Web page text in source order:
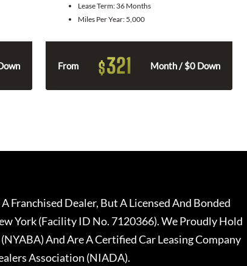
Lease Term: 36 Months
Miles Per Year: 5,000
From $321 Month / $0 Down
Franchised Dealer, But A Licensed And Bonded
York (Facility ID No. 7120366). We Proudly Hold
And Are A Certified Car Leasing Company
Association (NIADA).